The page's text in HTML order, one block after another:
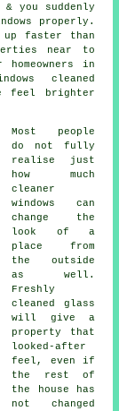
you suddenly
properly.
up faster than
near to
in
cleaned
feel brighter
Most people
do not fully
realise just
how much
cleaner
windows
can
change the
look of a
place from
the outside
as well.
Freshly
cleaned glass
will give a
property that
looked-after
feel, even if
the rest of
the house has
not changed